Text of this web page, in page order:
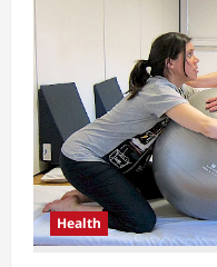
Health